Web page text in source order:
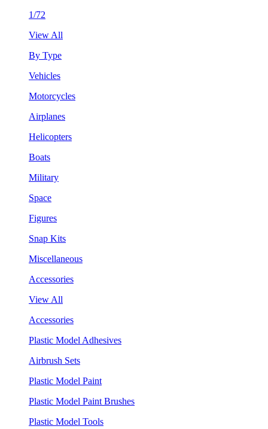
1/72
View All
By Type
Vehicles
Motorcycles
Airplanes
Helicopters
Boats
Military
Space
Figures
Snap Kits
Miscellaneous
Accessories
View All
Accessories
Plastic Model Adhesives
Airbrush Sets
Plastic Model Paint
Plastic Model Paint Brushes
Plastic Model Tools